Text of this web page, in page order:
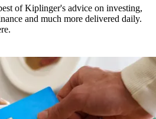
of Kiplinger's advice on investing,
and much more delivered daily.